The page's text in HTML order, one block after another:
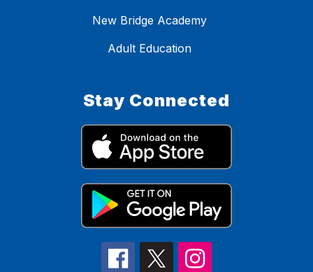
New Bridge Academy
Adult Education
Stay Connected